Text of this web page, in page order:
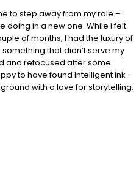
to step away from my role –
doing in a new one. While I felt
of months, I had the luxury of
that didn’t serve my
and refocused after some
to have found Intelligent Ink –
with a love for storytelling.